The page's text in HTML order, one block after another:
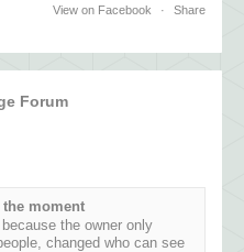
View on Facebook · Share
Forum
moment
the owner only
changed who can see